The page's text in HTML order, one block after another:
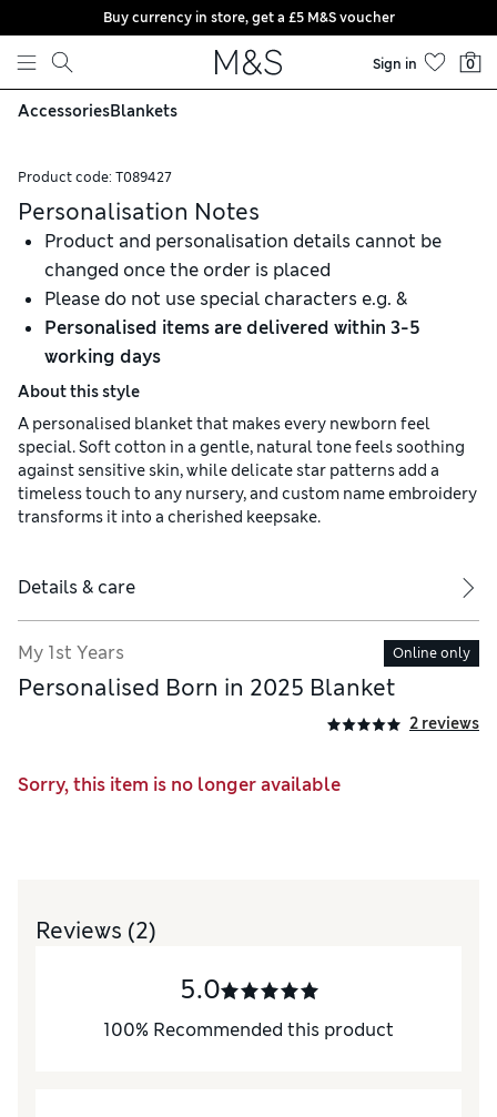
Skip to content
Buy currency in store, get a £5 M&S voucher
Sign in 0
AccessoriesBlankets
Product code: T089427
Personalisation Notes
Product and personalisation details cannot be
changed once the order is placed
Please do not use special characters e.g. &
Personalised items are delivered within 3-5
working days
About this style
A personalised blanket that makes every newborn feel
special. Soft cotton in a gentle, natural tone feels soothing
against sensitive skin, while delicate star patterns add a
timeless touch to any nursery, and custom name embroidery
transforms it into a cherished keepsake.
Details & care
My 1st Years Online only
Personalised Born in 2025 Blanket
2 reviews
Sorry, this item is no longer available
Reviews (2)
5.0
100% Recommended this product